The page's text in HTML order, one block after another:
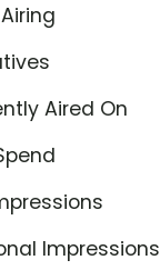
Aired On
Impressions